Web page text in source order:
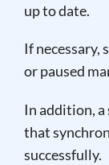
up to date.
If necessary,
or paused
In addition, a
that
successfully.